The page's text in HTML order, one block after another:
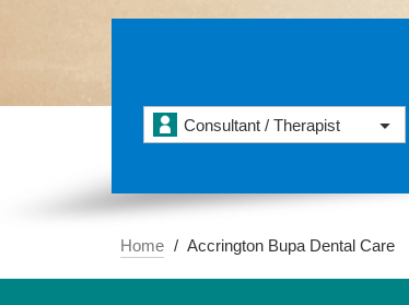
Consultant / Therapist
Home Accrington Bupa Dental Care